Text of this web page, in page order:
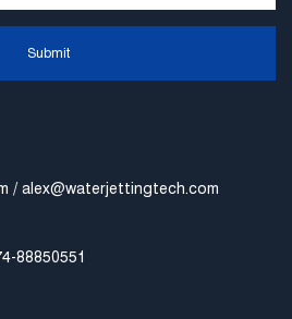
Submit
/ alex@waterjettingtech.com
88850551